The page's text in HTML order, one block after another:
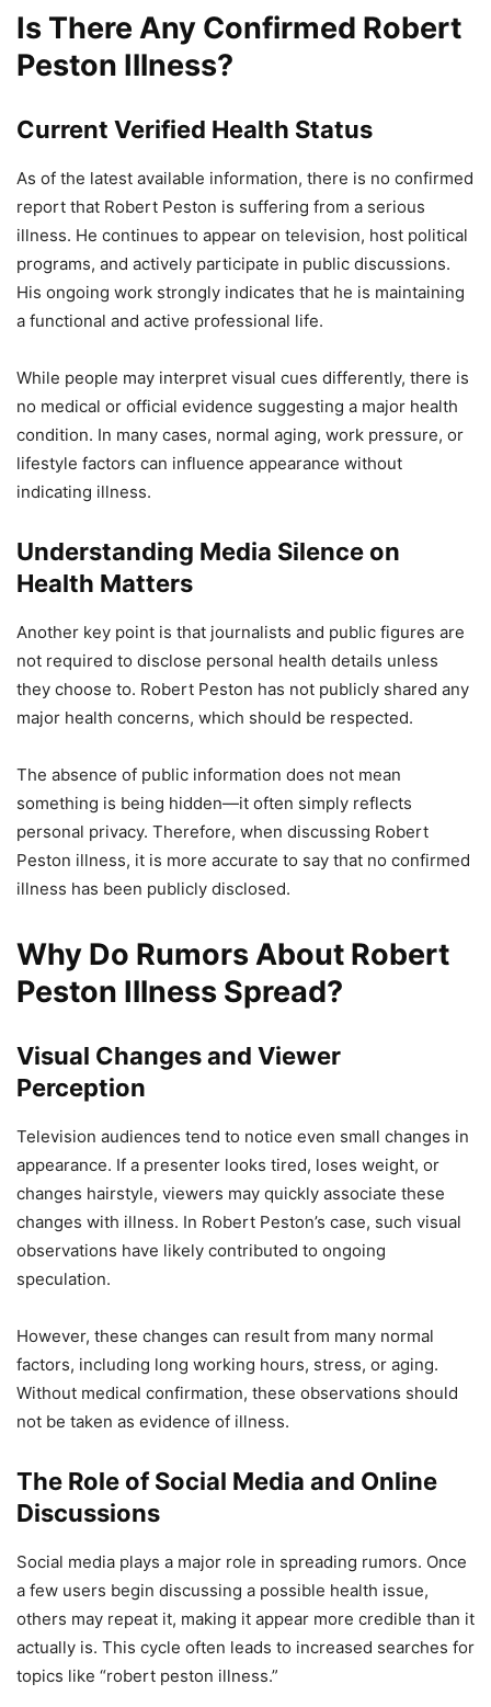
Is There Any Confirmed Robert
Peston Illness?
Current Verified Health Status
As of the latest available information, there is no confirmed
report that Robert Peston is suffering from a serious
illness. He continues to appear on television, host political
programs, and actively participate in public discussions.
His ongoing work strongly indicates that he is maintaining
a functional and active professional life.
While people may interpret visual cues differently, there is
no medical or official evidence suggesting a major health
condition. In many cases, normal aging, work pressure, or
lifestyle factors can influence appearance without
indicating illness.
Understanding Media Silence on
Health Matters
Another key point is that journalists and public figures are
not required to disclose personal health details unless
they choose to. Robert Peston has not publicly shared any
major health concerns, which should be respected.
The absence of public information does not mean
something is being hidden—it often simply reflects
personal privacy. Therefore, when discussing Robert
Peston illness, it is more accurate to say that no confirmed
illness has been publicly disclosed.
Why Do Rumors About Robert
Peston Illness Spread?
Visual Changes and Viewer
Perception
Television audiences tend to notice even small changes in
appearance. If a presenter looks tired, loses weight, or
changes hairstyle, viewers may quickly associate these
changes with illness. In Robert Peston’s case, such visual
observations have likely contributed to ongoing
speculation.
However, these changes can result from many normal
factors, including long working hours, stress, or aging.
Without medical confirmation, these observations should
not be taken as evidence of illness.
The Role of Social Media and Online
Discussions
Social media plays a major role in spreading rumors. Once
a few users begin discussing a possible health issue,
others may repeat it, making it appear more credible than it
actually is. This cycle often leads to increased searches for
topics like “robert peston illness.”